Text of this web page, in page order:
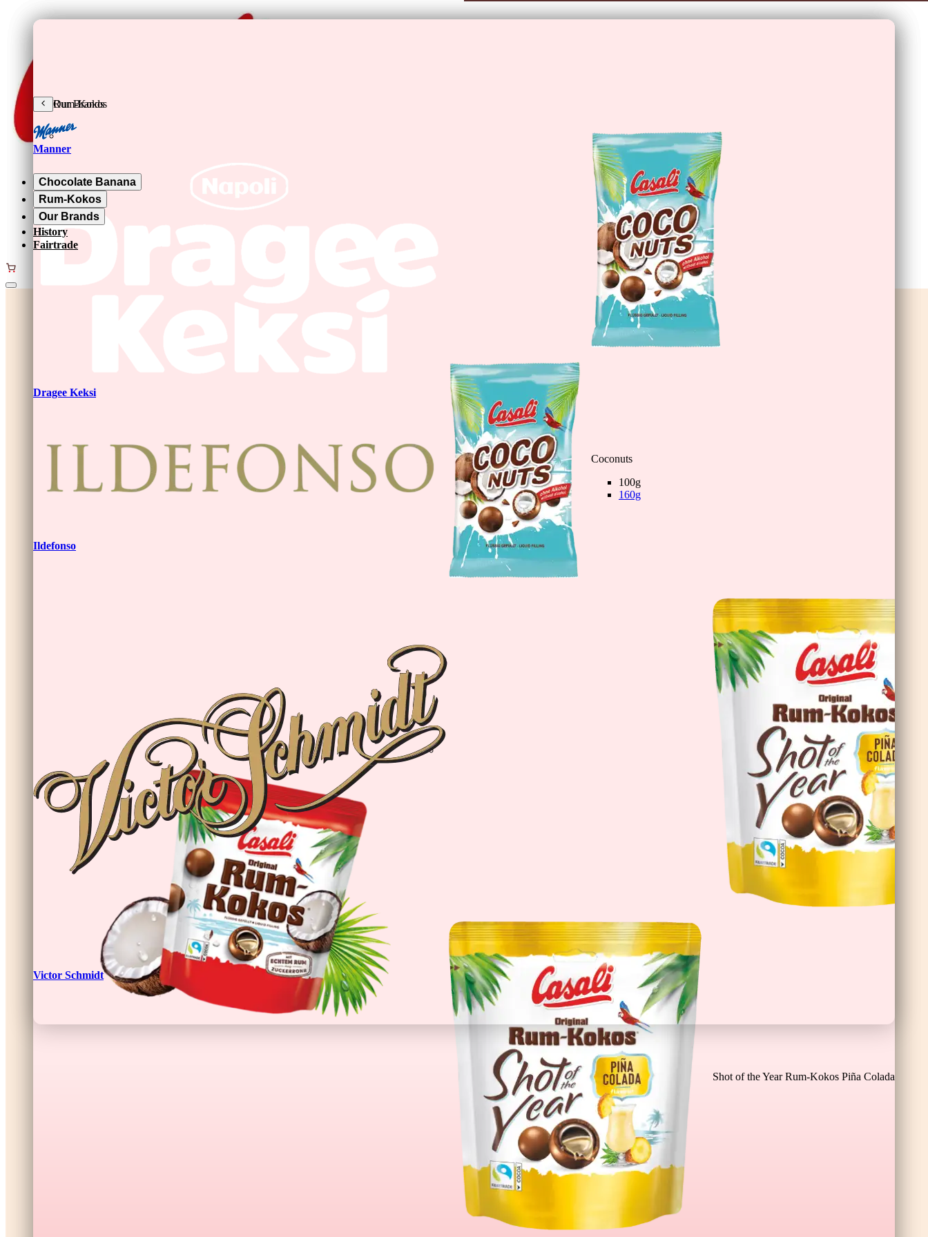
Skip to main content
Chocolate Banana
Chocolate Banana
Chocolate Banana Minis
110g
DoubleChoc Chocolate Banana
Rum-Kokos
Rum-Kokos
Coconuts
100g
160g
Shot of the Year Rum-Kokos Piña Colada
Our Brands
Our Brands
Manner
Dragee Keksi
Ildefonso
Victor Schmidt
History
Fairtrade